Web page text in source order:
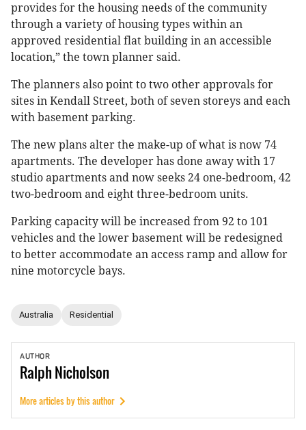
provides for the housing needs of the community
through a variety of housing types within an
approved residential flat building in an accessible
location,” the town planner said.
The planners also point to two other approvals for
sites in Kendall Street, both of seven storeys and each
with basement parking.
The new plans alter the make-up of what is now 74
apartments. The developer has done away with 17
studio apartments and now seeks 24 one-bedroom, 42
two-bedroom and eight three-bedroom units.
Parking capacity will be increased from 92 to 101
vehicles and the lower basement will be redesigned
to better accommodate an access ramp and allow for
nine motorcycle bays.
Australia Residential
AUTHOR
RalphNicholson
More articles by this author